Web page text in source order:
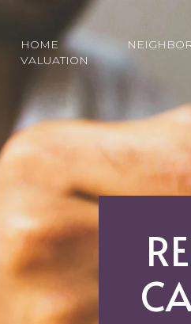
HOME
VALUATION